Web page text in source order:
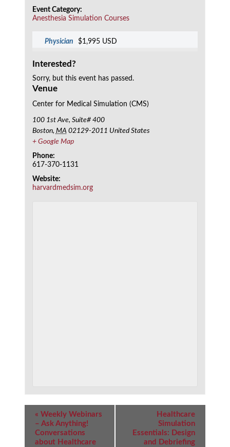
Event Category:
Anesthesia Simulation Courses
Physician $1,995 USD
Interested?
Sorry, but this event has passed.
Venue
Center for Medical Simulation (CMS)
100 1st Ave, Suite# 400
Boston, MA 02129-2011 United States
+ Google Map
Phone:
617-370-1131
Website:
harvardmedsim.org
Event
Navigation
« Weekly Webinars
– Ask Anything!
Conversations
about Healthcare
Healthcare
Simulation
Essentials: Design
and Debriefing